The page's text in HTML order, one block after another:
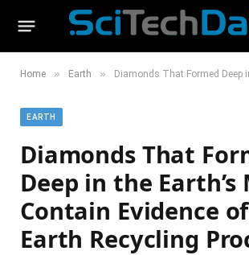
Home » Earth » Diamonds That Formed Deep in the Earth’s Mantle Contain
EARTH
Diamonds That
Deep in the
Contain Evidence
Earth Recycling